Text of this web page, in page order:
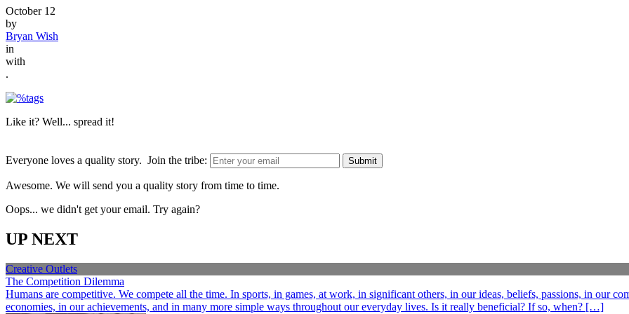
October 12
by
Bryan Wish
in
with
.
Like it? Well... spread it!
Everyone loves a quality story. Join the tribe:
Awesome. We will send you a quality story from time to time.
Oops... we didn't get your email. Try again?
UP NEXT
Creative Outlets
The Competition Dilemma
Humans are competitive. We compete all the time. In sports, in games, at work, in significant others, in our ideas, beliefs, passions, in our
economies, in our achievements, and in many more simple ways throughout our everyday lives. Is it really beneficial? If so, when? […]